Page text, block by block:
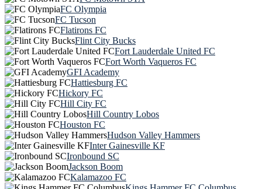
FC Olympia
FC Tucson
Flatirons FC
Flint City Bucks
Fort Lauderdale United FC
Fort Worth Vaqueros FC
GFI Academy
Hattiesburg FC
Hickory FC
Hill City FC
Hill Country Lobos
Houston FC
Hudson Valley Hammers
Inter Gainesville KF
Ironbound SC
Jackson Boom
Kalamazoo FC